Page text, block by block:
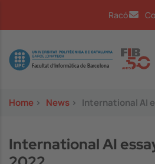
Racó
Image
Home > News > International AI
International AI